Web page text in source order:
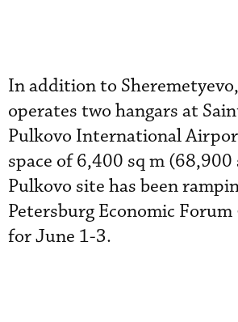
In addition to
operates two hangars at
Pulkovo International
space of 6,400 sq m (68,900
Pulkovo site has been
Petersburg Economic Forum
for June 1-3.